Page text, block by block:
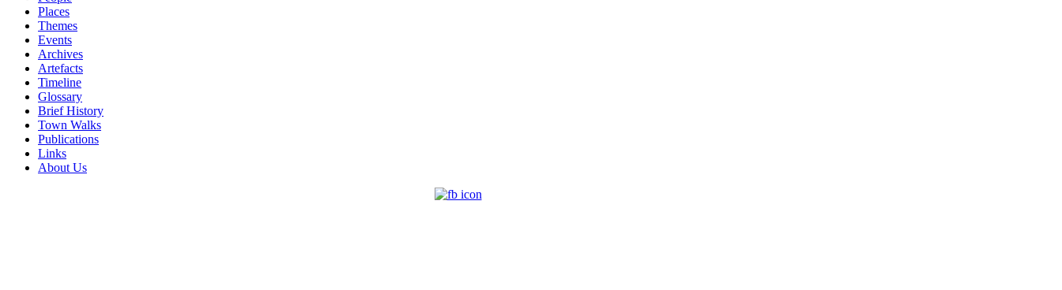
Places
Themes
Events
Archives
Artefacts
Timeline
Glossary
Brief History
Town Walks
Publications
Links
About Us